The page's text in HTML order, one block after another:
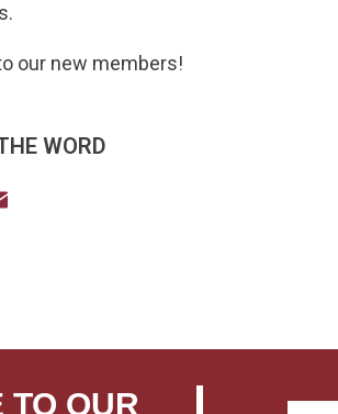
our new members!
WORD
TO OUR